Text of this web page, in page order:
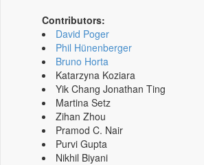
Contributors:
David Poger
Phil Hünenberger
Bruno Horta
Katarzyna Koziara
Yik Chang Jonathan Ting
Martina Setz
Zihan Zhou
Pramod C. Nair
Purvi Gupta
Nikhil Biyani